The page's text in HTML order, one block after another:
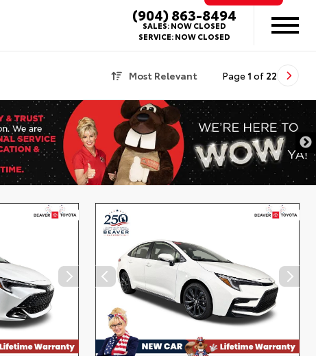
(904) 863-8494
SALES:NOW CLOSED
SERVICE:NOW CLOSED
Most Relevant Page 1 of 22